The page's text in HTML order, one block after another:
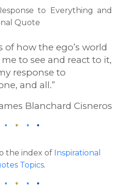
of how the ego’s world
to see and react to it,
response to
and all.”
Blanchard Cisneros
the index of Inspirational
Topics.